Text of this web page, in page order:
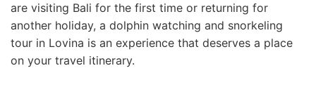
are visiting Bali for the first time or returning for
another holiday, a dolphin watching and snorkeling
tour in Lovina is an experience that deserves a place
on your travel itinerary.